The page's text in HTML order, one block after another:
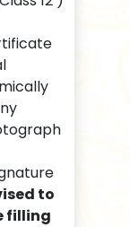
to
filling